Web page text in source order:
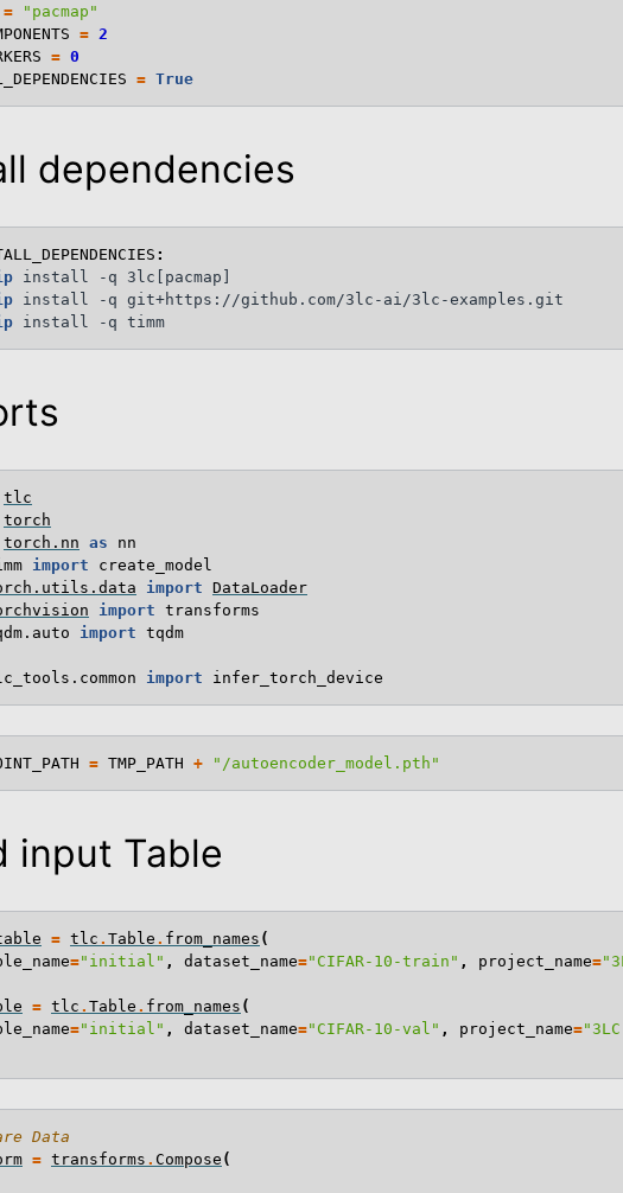
To End Examples
=
"pacmap"
= 2
= 0
= True
dependencies
:
install -q 3lc[pacmap]
install -q git+https://github.com/3lc-ai/3lc-examples.git
tlc
torch
torch.nn as
nn
import
create_model
import DataLoader
import transforms
import tqdm
import infer_torch_device
= TMP_PATH + "/autoencoder_model.pth"
input Table
= tlc . Table . from_names (
="initial" , dataset_name="CIFAR-10-train" , project_name=
= tlc . Table . from_names (
="initial" , dataset_name="CIFAR-10-val" , project_name=
Data
= transforms . Compose (